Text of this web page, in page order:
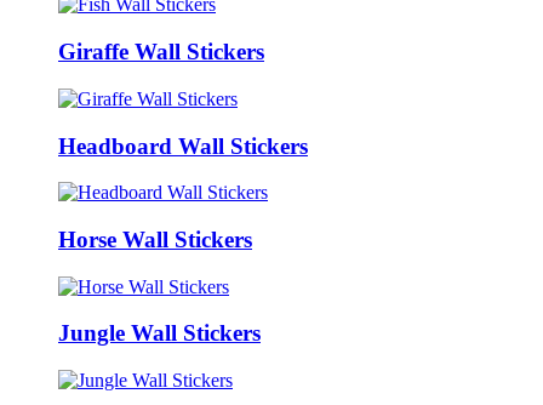
Giraffe Wall Stickers
Headboard Wall Stickers
Horse Wall Stickers
Jungle Wall Stickers